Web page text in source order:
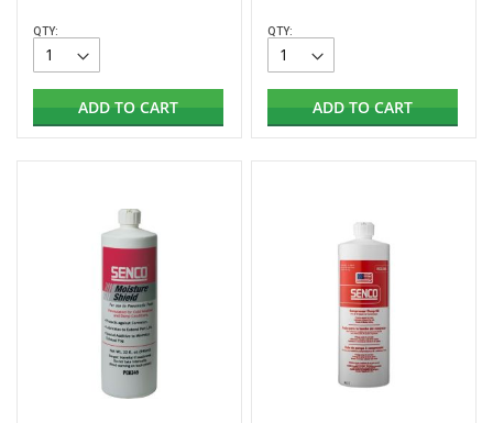
QTY:
ADD TO CART
QTY:
ADD TO CART